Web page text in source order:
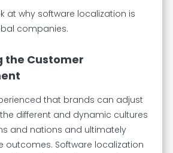
at why software localization is
companies.
the Customer
that brands can adjust
different and dynamic cultures
and nations and ultimately
outcomes. Software localization